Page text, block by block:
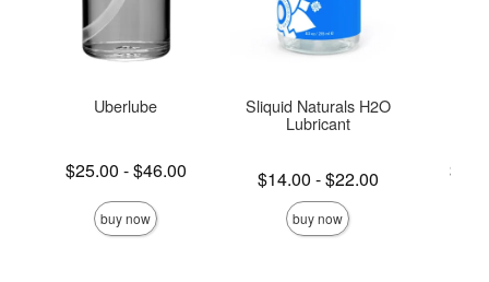
Uberlube
Lowest price is
$25.00 -
Highest price is
$46.00
buy now
Sliquid Naturals H2O
Lubricant
Lowest price is
$14.00 -
Highest price is
$22.00
buy now
Lowest